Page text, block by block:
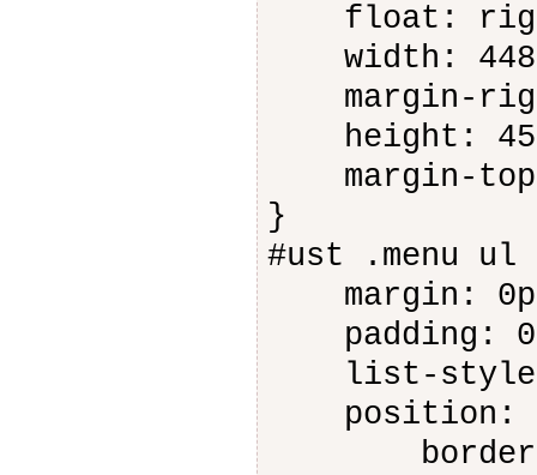
float:
width:
margin-
height:
margin-
}
#ust .menu ul
margin:
padding:
list-style-
position:
border-